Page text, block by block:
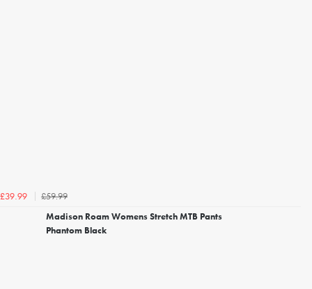
£39.99
£59.99
Madison Roam Womens Stretch MTB Pants
Phantom Black